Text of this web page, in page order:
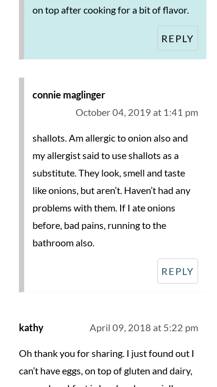
on top after cooking for a bit of flavor.
REPLY
connie maglinger
October 04, 2019 at 1:41 pm
shallots. Am allergic to onion also and
my allergist said to use shallots as a
substitute. They look, smell and taste
like onions, but aren’t. Haven’t had any
problems with them. If I ate onions
before, bad pains, running to the
bathroom also.
REPLY
kathy April 09, 2018 at 5:22 pm
Oh thank you for sharing. I just found out I
can’t have eggs, on top of gluten and dairy,